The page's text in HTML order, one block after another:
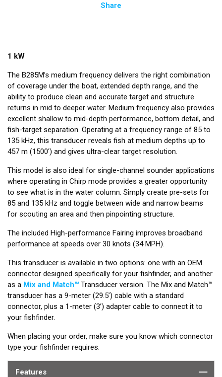
Share
1 kW
The B285M’s medium frequency delivers the right combination
of coverage under the boat, extended depth range, and the
ability to produce clean and accurate target and structure
returns in mid to deeper water. Medium frequency also provides
excellent shallow to mid-depth performance, bottom detail, and
fish-target separation. Operating at a frequency range of 85 to
135 kHz, this transducer reveals fish at medium depths up to
457 m (1500') and gives ultra-clear target resolution.
This model is also ideal for single-channel sounder applications
where operating in Chirp mode provides a greater opportunity
to see what is in the water column. Simply create pre-sets for
85 and 135 kHz and toggle between wide and narrow beams
for scouting an area and then pinpointing structure.
The included High-performance Fairing improves broadband
performance at speeds over 30 knots (34 MPH).
This transducer is available in two options: one with an OEM
connector designed specifically for your fishfinder, and another
as a Mix and Match™ Transducer version. The Mix and Match™
transducer has a 9-meter (29.5’) cable with a standard
connector, plus a 1-meter (3’) adapter cable to connect it to
your fishfinder.
When placing your order, make sure you know which connector
type your fishfinder requires.
Features